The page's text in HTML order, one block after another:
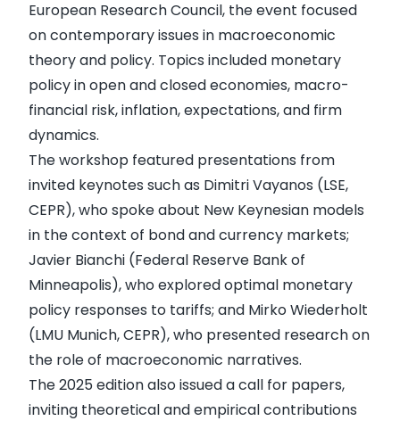
European Research Council, the event focused
on contemporary issues in macroeconomic
theory and policy. Topics included monetary
policy in open and closed economies, macro-
financial risk, inflation, expectations, and firm
dynamics.
The workshop featured presentations from
invited keynotes such as Dimitri Vayanos (LSE,
CEPR), who spoke about New Keynesian models
in the context of bond and currency markets;
Javier Bianchi (Federal Reserve Bank of
Minneapolis), who explored optimal monetary
policy responses to tariffs; and Mirko Wiederholt
(LMU Munich, CEPR), who presented research on
the role of macroeconomic narratives.
The 2025 edition also issued a call for papers,
inviting theoretical and empirical contributions